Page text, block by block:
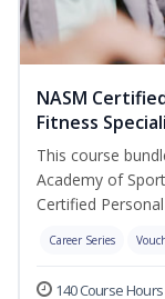
NASM
Fitness
This course
Academy of
Certified Personal
Career Series
140 Course Hours